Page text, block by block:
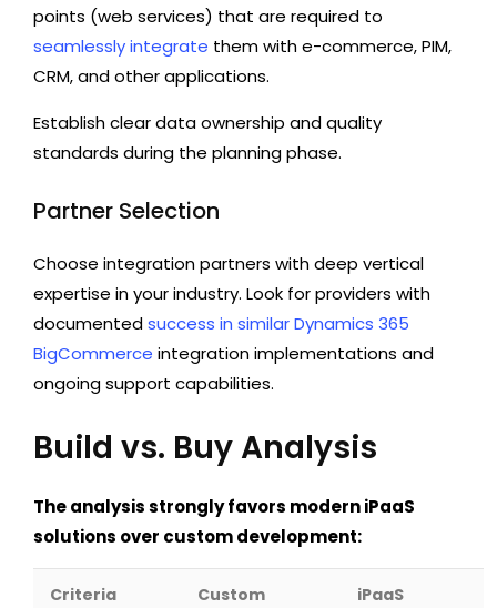
points (web services) that are required to
seamlessly integrate them with e-commerce, PIM,
CRM, and other applications.
Establish clear data ownership and quality
standards during the planning phase.
Partner Selection
Choose integration partners with deep vertical
expertise in your industry. Look for providers with
documentedsuccess in similar Dynamics 365
BigCommerce integration implementations and
ongoing support capabilities.
Build vs. Buy Analysis
The analysis strongly favors modern iPaaS
solutions over custom development:
Criteria
Custom
iPaaS